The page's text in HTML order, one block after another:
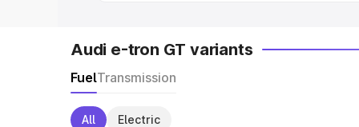
Audi e-tron GT variants
FuelTransmission
All Electric